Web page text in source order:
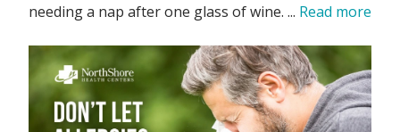
needing a nap after one glass of wine. ... Read more